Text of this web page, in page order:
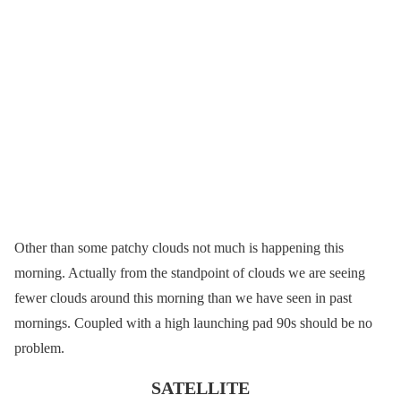
Other than some patchy clouds not much is happening this
morning. Actually from the standpoint of clouds we are seeing
fewer clouds around this morning than we have seen in past
mornings. Coupled with a high launching pad 90s should be no
problem.
SATELLITE